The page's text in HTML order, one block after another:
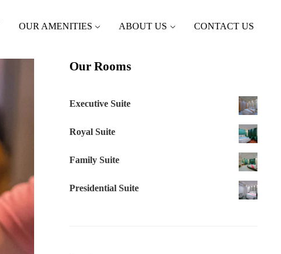
OUR AMENITIES ABOUT US CONTACT US
Our Rooms
Executive Suite
Royal Suite
Family Suite
Presidential Suite